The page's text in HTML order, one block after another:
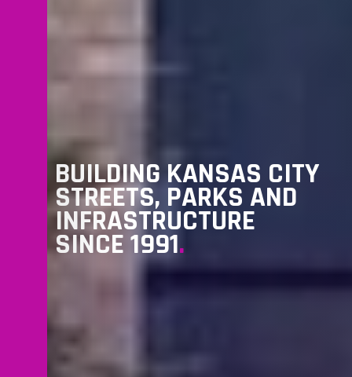
BUILDING KANSAS CITY
STREETS, PARKS AND
INFRASTRUCTURE
SINCE 1991.